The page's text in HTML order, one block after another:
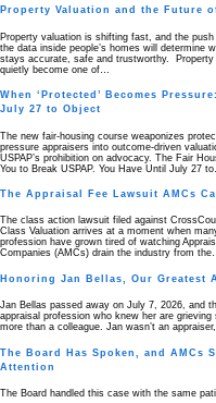
Property Valuation and the Future
Property valuation is shifting fast, and the
the data inside people’s homes will determine
stays accurate, safe and trustworthy. Property
quietly become one of…
When ‘Protected’ Becomes
July 27 to Object
The new fair‑housing course weaponizes
pressure appraisers into outcome‑driven
USPAP’s prohibition on advocacy. The Fair
You to Break USPAP. You Have Until July 27
The Appraisal Fee Lawsuit AMCs
The class action lawsuit filed against
Class Valuation arrives at a moment when
profession have grown tired of watching
Companies (AMCs) drain the industry from
Honoring Jan Bellas, Our Greatest
Jan Bellas passed away on July 7, 2026, and
appraisal profession who knew her are
more than a colleague. Jan wasn’t an
The Board Has Spoken, and AMCs
Attention
The Board handled this case with the same